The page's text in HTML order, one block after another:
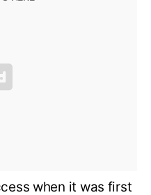
when it was first